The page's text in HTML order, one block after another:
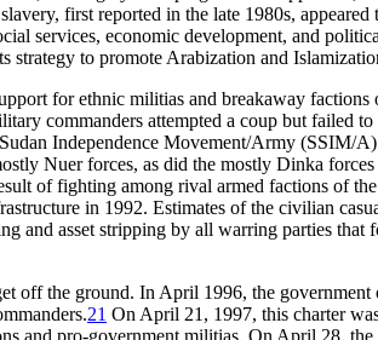
first reported in the late 1980s, appeared
services, economic development, and
strategy to promote Arabization and
for ethnic militias and breakaway
commanders attempted a coup but failed to
Independence Movement/Army (SSIM/
Nuer forces, as did the mostly Dinka
of fighting among rival armed factions of
in 1992. Estimates of the civilian
and asset stripping by all warring parties that
off the ground. In April 1996, the
21 On April 21, 1997, this charter
and pro-government militias. On April 28,